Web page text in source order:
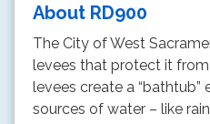
About RD900
The City of West
levees that protect it
levees create a “bathtub”
sources of water – like